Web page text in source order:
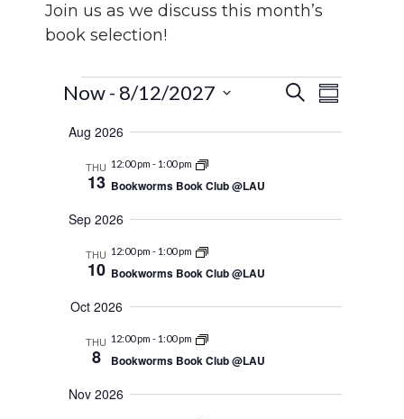
Join us as we discuss this month’s
book selection!
Events
Events
SearchEvent
Summary
Now - 8/12/2027
date.
Aug 2026
THU
13
12:00 pm - 1:00 pm
Bookworms Book Club @LAU
Sep 2026
THU
10
12:00 pm - 1:00 pm
Bookworms Book Club @LAU
Oct 2026
THU
8
12:00 pm - 1:00 pm
Bookworms Book Club @LAU
Nov 2026